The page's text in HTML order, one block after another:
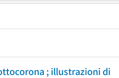
; illustrazioni di